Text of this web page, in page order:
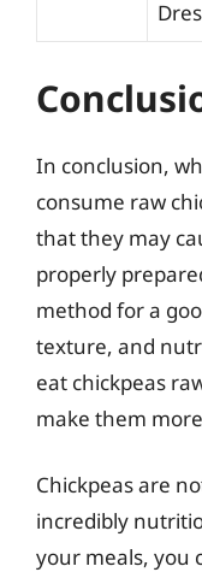
In conclusion,
consume raw
that they may
properly
method for a
texture, and
eat chickpeas
make them
Chickpeas are
incredibly
your meals, you